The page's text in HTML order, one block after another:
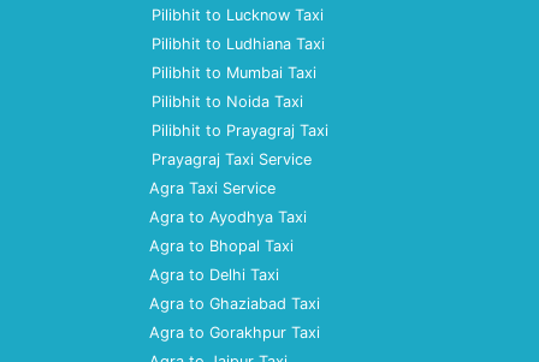
Pilibhit to Lucknow Taxi
Pilibhit to Ludhiana Taxi
Pilibhit to Mumbai Taxi
Pilibhit to Noida Taxi
Pilibhit to Prayagraj Taxi
Prayagraj Taxi Service
Agra Taxi Service
Agra to Ayodhya Taxi
Agra to Bhopal Taxi
Agra to Delhi Taxi
Agra to Ghaziabad Taxi
Agra to Gorakhpur Taxi